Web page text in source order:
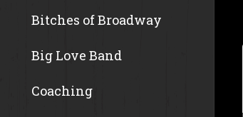
Bitches of Broadway
Big Love Band
Coaching